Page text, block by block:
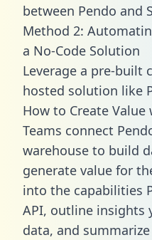
between Pendo and
Method 2:
a No-Code Solution
Leverage a pre-built
hosted solution like
How to Create
Teams connect
warehouse to build
generate value for
into the capabilities
API, outline insights
data, and